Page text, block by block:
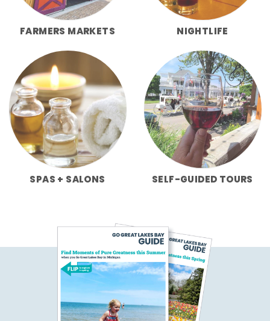
FARMERS MARKETS NIGHTLIFE
SPAS + SALONS SELF-GUIDED TOURS